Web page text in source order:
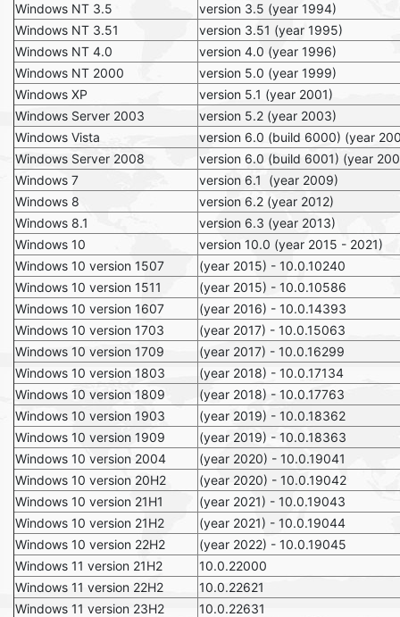
Windows NT 3.5
version 3.5 (year 1994)
Windows NT 3.51
version 3.51 (year 1995)
Windows NT 4.0
version 4.0 (year 1996)
Windows NT 2000
version 5.0 (year 1999)
Windows XP
version 5.1 (year 2001)
Windows Server 2003
version 5.2 (year 2003)
Windows Vista
version 6.0 (build 6000) (year
Windows Server 2008
version 6.0 (build 6001) (year
Windows 7
version 6.1 (year 2009)
Windows 8
version 6.2 (year 2012)
Windows 8.1
version 6.3 (year 2013)
Windows 10
version 10.0 (year 2015 - 2021)
Windows 10 version 1507
(year 2015) - 10.0.10240
Windows 10 version 1511
(year 2015) - 10.0.10586
Windows 10 version 1607
(year 2016) - 10.0.14393
Windows 10 version 1703
(year 2017) - 10.0.15063
Windows 10 version 1709
(year 2017) - 10.0.16299
Windows 10 version 1803
(year 2018) - 10.0.17134
Windows 10 version 1809
(year 2018) - 10.0.17763
Windows 10 version 1903
(year 2019) - 10.0.18362
Windows 10 version 1909
(year 2019) - 10.0.18363
Windows 10 version 2004
(year 2020) - 10.0.19041
Windows 10 version 20H2
(year 2020) - 10.0.19042
Windows 10 version 21H1
(year 2021) - 10.0.19043
Windows 10 version 21H2
(year 2021) - 10.0.19044
Windows 10 version 22H2
(year 2022) - 10.0.19045
Windows 11 version 21H2
10.0.22000
Windows 11 version 22H2
10.0.22621
Windows 11 version 23H2
10.0.22631